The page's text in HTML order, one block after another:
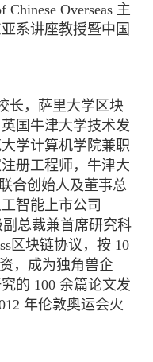
Overseas 主
系讲座教授暨中国
长，萨里大学区块
国牛津大学技术发
学计算机学院兼职
册工程师，牛津大
合创始人及董事总
智能上市公司
副总裁兼首席研究科
区块链协议，按 10
，成为独角兽企
的 100 余篇论文发
年伦敦奥运会火